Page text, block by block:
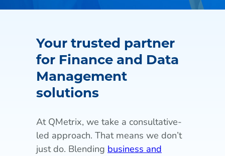
Your trusted partner
for Finance and Data
Management
solutions
At QMetrix, we take a consultative-
led approach. That means we don’t
just do. Blending business and